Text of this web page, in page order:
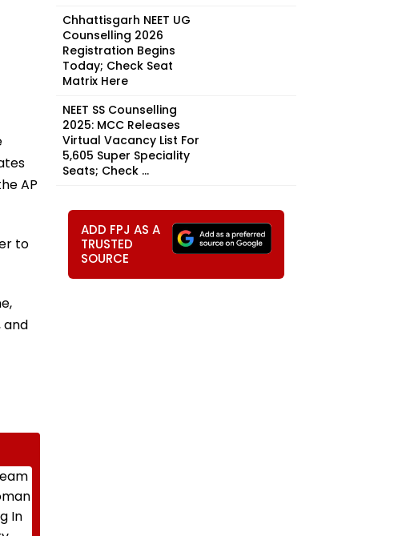
AP
to
and
Chhattisgarh NEET UG
Counselling 2026
Registration Begins
Today; Check Seat
Matrix Here
NEET SS Counselling
2025: MCC Releases
Virtual Vacancy List For
5,605 Super Speciality
Seats; Check ...
ADD FPJ AS A
TRUSTED
SOURCE